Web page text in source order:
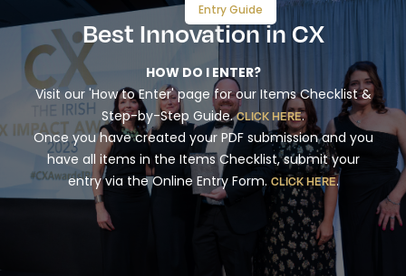
Entry Guide
Best Innovation in CX
HOW DO I ENTER?
Visit our 'How to Enter' page for our Items Checklist &
Step-by-Step Guide.CLICK HERE.
Once you have created your PDF submission and you
have all items in the Items Checklist, submit your
entry via the Online Entry Form. CLICK HERE.